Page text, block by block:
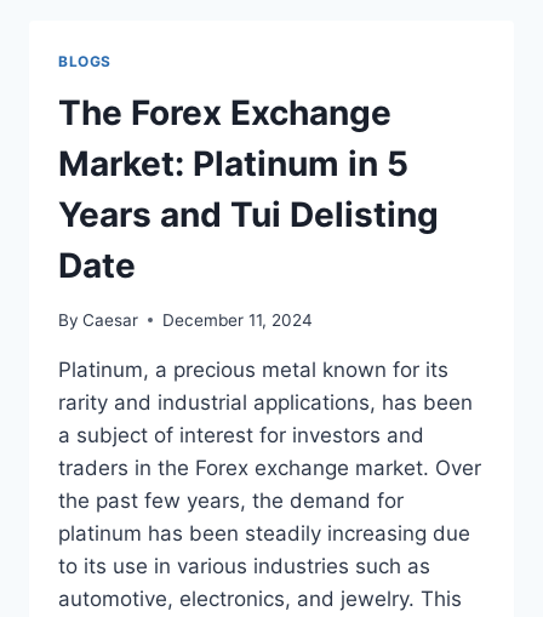
BLOGS
The Forex Exchange
Market: Platinum in 5
Years and Tui Delisting
Date
By Caesar December 11, 2024
Platinum, a precious metal known for its
rarity and industrial applications, has been
a subject of interest for investors and
traders in the Forex exchange market. Over
the past few years, the demand for
platinum has been steadily increasing due
to its use in various industries such as
automotive, electronics, and jewelry. This